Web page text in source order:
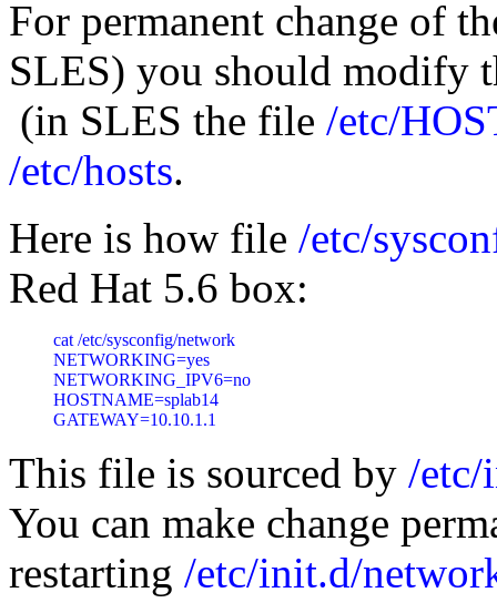
For permanent change of
SLES) you should modify
(in SLES the file /etc/
/etc/hosts.
Here is how file /etc/
Red Hat 5.6 box:
cat /etc/sysconfig/network
NETWORKING=yes
NETWORKING_IPV6=no
HOSTNAME=splab14
GATEWAY=10.10.1.1
This file is sourced by /etc/
You can make change
restarting /etc/init.d/